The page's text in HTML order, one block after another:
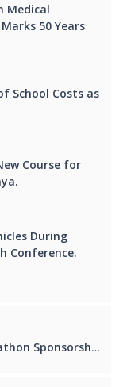
Medical
50 Years
School Costs as
Course for
During
Conference.
to Ksh 10 Million.